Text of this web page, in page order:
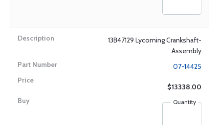
13B47129 Lycoming Crankshaft-
Assembly
07-14425
$13338.00
Quantity